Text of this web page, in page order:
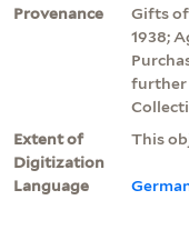
Provenance
Gifts of
1938;
further
Extent of
Digitization
This
Language